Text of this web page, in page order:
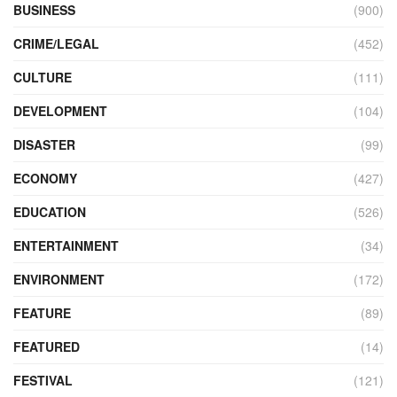
BUSINESS
(900)
CRIME/LEGAL
(452)
CULTURE
(111)
DEVELOPMENT
(104)
DISASTER
(99)
ECONOMY
(427)
EDUCATION
(526)
ENTERTAINMENT
(34)
ENVIRONMENT
(172)
FEATURE
(89)
FEATURED
(14)
FESTIVAL
(121)